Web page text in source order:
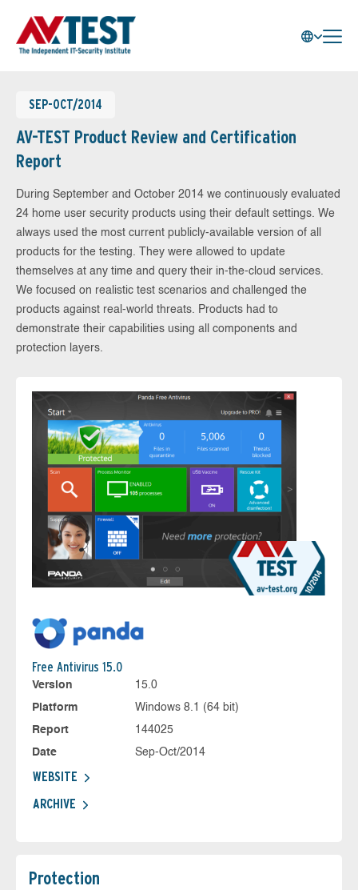
SEP-OCT/2014
AV-TEST Product Review and Certification
Report
During September and October 2014 we continuously evaluated
24 home user security products using their default settings. We
always used the most current publicly-available version of all
products for the testing. They were allowed to update
themselves at any time and query their in-the-cloud services.
We focused on realistic test scenarios and challenged the
products against real-world threats. Products had to
demonstrate their capabilities using all components and
protection layers.
Free Antivirus 15.0
Version
15.0
Platform
Windows 8.1 (64 bit)
Report
144025
Date
Sep-Oct/2014
WEBSITE
ARCHIVE
Protection